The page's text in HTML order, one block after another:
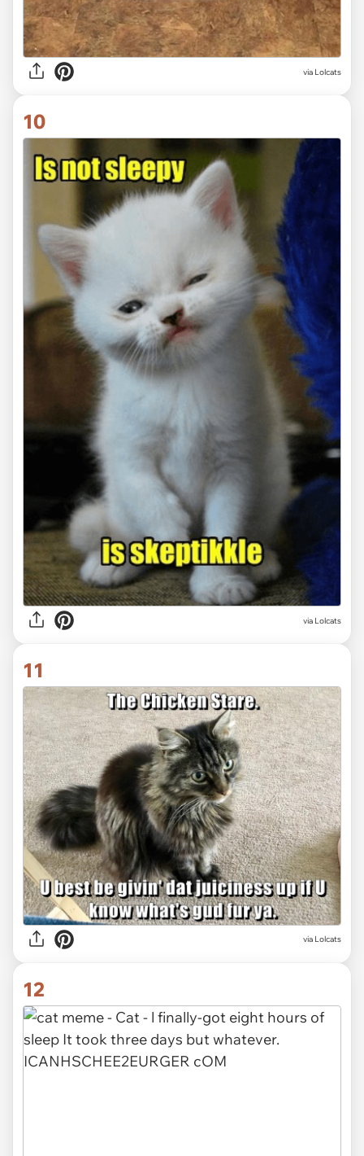
via Lolcats
10
via Lolcats
11
via Lolcats
12